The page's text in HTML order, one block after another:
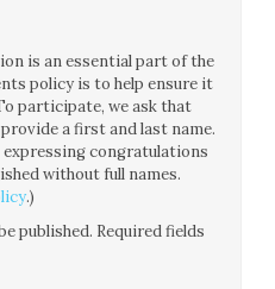
is an essential part of the
policy is to help ensure it
participate, we ask that
a first and last name.
congratulations
without full names.
.)
published. Required fields